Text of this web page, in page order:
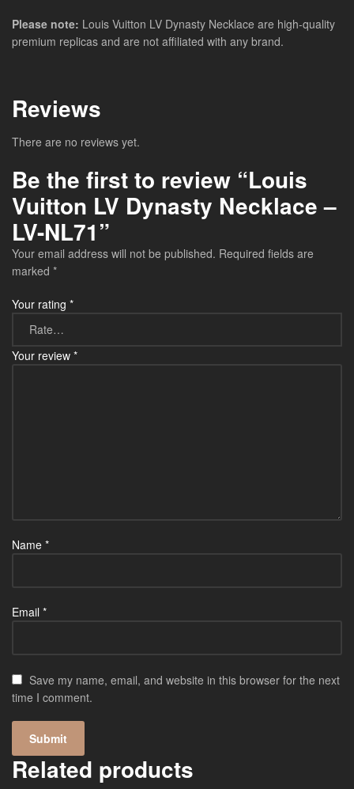
Please note: Louis Vuitton LV Dynasty Necklace are high-quality
premium replicas and are not affiliated with any brand.
Reviews
There are no reviews yet.
Be the first to review “Louis
Vuitton LV Dynasty Necklace –
LV-NL71”
Your email address will not be published. Required fields are
marked *
Your rating *
Your review *
Name *
Email *
Save my name, email, and website in this browser for the next
time I comment.
Related products